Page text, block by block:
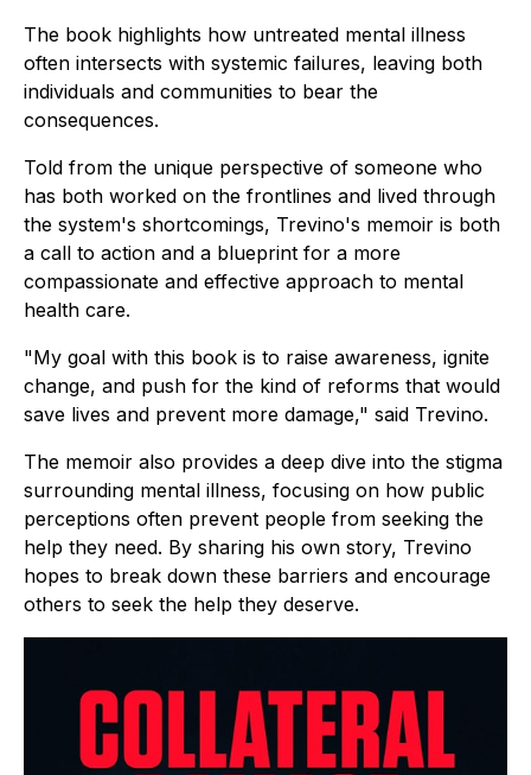
The book highlights how untreated mental illness
often intersects with systemic failures, leaving both
individuals and communities to bear the
consequences.
Told from the unique perspective of someone who
has both worked on the frontlines and lived through
the system's shortcomings, Trevino's memoir is both
a call to action and a blueprint for a more
compassionate and effective approach to mental
health care.
"My goal with this book is to raise awareness, ignite
change, and push for the kind of reforms that would
save lives and prevent more damage," said Trevino.
The memoir also provides a deep dive into the stigma
surrounding mental illness, focusing on how public
perceptions often prevent people from seeking the
help they need. By sharing his own story, Trevino
hopes to break down these barriers and encourage
others to seek the help they deserve.